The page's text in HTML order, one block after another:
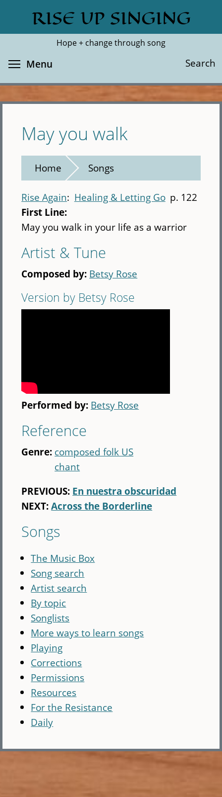
main
RISE UP SINGING
Hope + change through song
Search
Search
Menu
May you walk
Home Songs
Rise Again Healing & Letting Go p. 122
First Line:
May you walk in your life as a warrior
Artist & Tune
Composed by: Betsy Rose
Version by Betsy Rose
Performed by: Betsy Rose
Reference
Genre: composed folk US
chant
PREVIOUS: En nuestra obscuridad
NEXT:Across the Borderline
Songs
The Music Box
Song search
Artist search
By topic
Songlists
More ways to learn songs
Playing
Corrections
Permissions
Resources
For the Resistance
Daily